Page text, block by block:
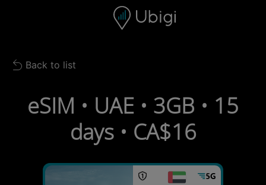
Navigation bar Footer
Back to list
Back to list
eSIM • UAE • 3GB • 15
days • CA$16